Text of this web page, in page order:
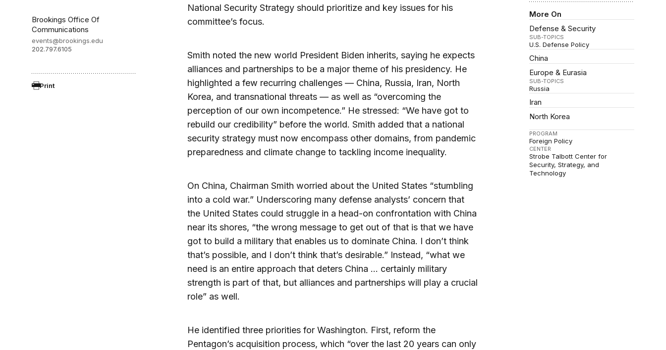
Brookings Office Of
Communications
events@brookings.edu
202.797.6105
Print
More On
Defense & Security
SUB-TOPICS
U.S. Defense Policy
China
Europe & Eurasia
SUB-TOPICS
Russia
Iran
North Korea
PROGRAM
Foreign Policy
CENTER
Strobe Talbott Center for
Security, Strategy, and
Technology
National Security Strategy should prioritize and key issues for his
committee’s focus.
Smith noted the new world President Biden inherits, saying he expects
alliances and partnerships to be a major theme of his presidency. He
highlighted a few recurring challenges — China, Russia, Iran, North
Korea, and transnational threats — as well as “overcoming the
perception of our own incompetence.” He stressed: “We have got to
rebuild our credibility” before the world. Smith added that a national
security strategy must now encompass other domains, from pandemic
preparedness and climate change to tackling income inequality.
On China, Chairman Smith worried about the United States “stumbling
into a cold war.” Underscoring many defense analysts’ concern that
the United States could struggle in a head-on confrontation with China
near its shores, “the wrong message to get out of that is that we have
got to build a military that enables us to dominate China. I don’t think
that’s possible, and I don’t think that’s desirable.” Instead, “what we
need is an entire approach that deters China … certainly military
strength is part of that, but alliances and partnerships will play a crucial
role” as well.
He identified three priorities for Washington. First, reform the
Pentagon’s acquisition process, which “over the last 20 years can only